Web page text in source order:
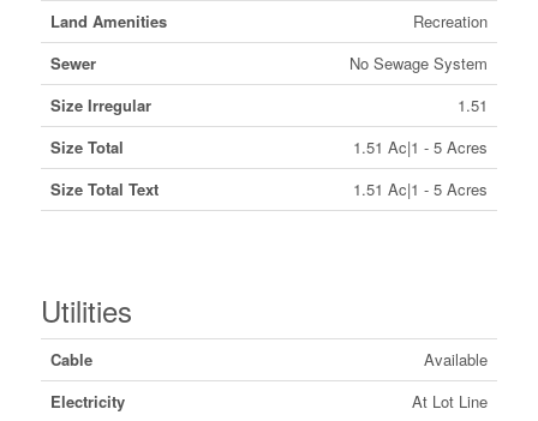
Land Amenities
Recreation
Sewer
No Sewage System
Size Irregular
1.51
Size Total
1.51 Ac|1 - 5 Acres
Size Total Text
1.51 Ac|1 - 5 Acres
Utilities
Cable
Available
Electricity
At Lot Line